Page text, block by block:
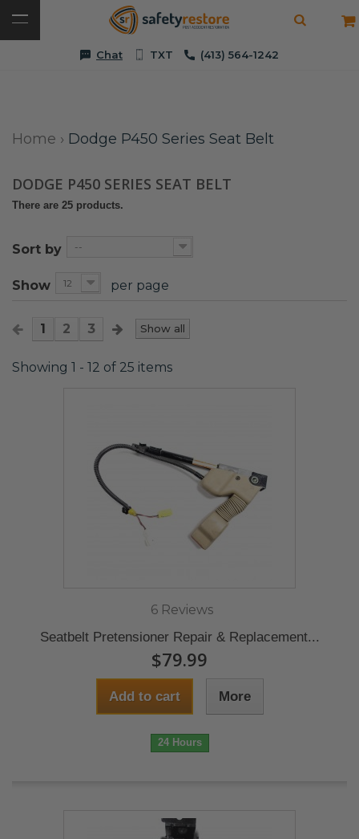
Chat TXT (413) 564-1242
Home › Dodge P450 Series Seat Belt
DODGE P450 SERIES SEAT BELT
There are 25 products.
Sort by --
Show 12 per page
Show all
1 2 3
Showing 1 - 12 of 25 items
6 Reviews
Seatbelt Pretensioner Repair & Replacement...
$79.99
Add to cart More
24 Hours